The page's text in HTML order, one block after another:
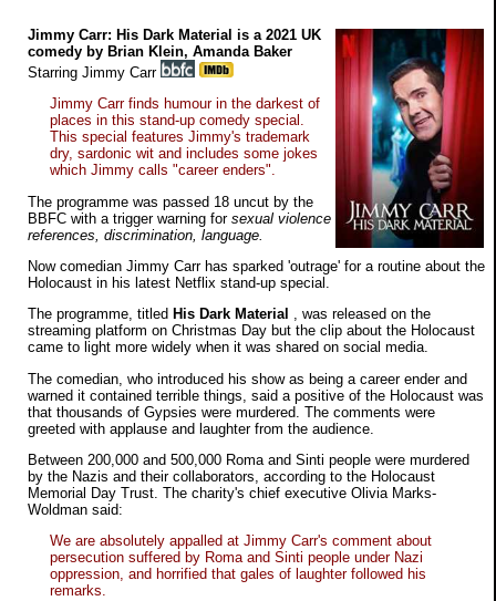
Jimmy Carr: His Dark Material is a 2021 UK
comedy by Brian Klein, Amanda Baker
Starring Jimmy Carr
Jimmy Carr finds humour in the darkest of
places in this stand-up comedy special.
This special features Jimmy's trademark
dry, sardonic wit and includes some jokes
which Jimmy calls "career enders".
The programme was passed 18 uncut by the
BBFC with a trigger warning for sexual violence
references, discrimination, language.
Now comedian Jimmy Carr has sparked 'outrage' for a routine about the
Holocaust in his latest Netflix stand-up special.
The programme, titled His Dark Material , was released on the
streaming platform on Christmas Day but the clip about the Holocaust
came to light more widely when it was shared on social media.
The comedian, who introduced his show as being a career ender and
warned it contained terrible things, said a positive of the Holocaust was
that thousands of Gypsies were murdered. The comments were
greeted with applause and laughter from the audience.
Between 200,000 and 500,000 Roma and Sinti people were murdered
by the Nazis and their collaborators, according to the Holocaust
Memorial Day Trust. The charity's chief executive Olivia Marks-
Woldman said:
We are absolutely appalled at Jimmy Carr's comment about
persecution suffered by Roma and Sinti people under Nazi
oppression, and horrified that gales of laughter followed his
remarks.